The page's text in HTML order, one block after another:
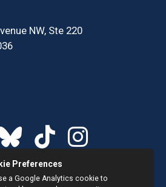
NW, Ste 220
Preferences
a Google Analytics cookie to